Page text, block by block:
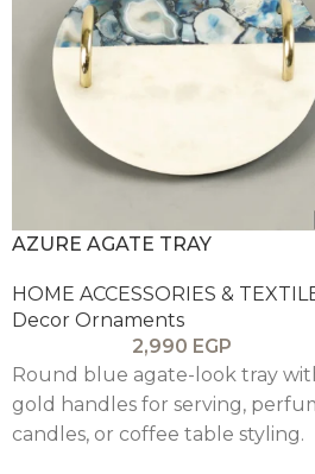
AZURE AGATE TRAY
HOME ACCESSORIES &
Decor Ornaments
2,990 EGP
Round blue agate-look tray
gold handles for serving,
candles, or coffee table styling.